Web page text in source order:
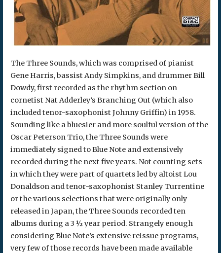
The Three Sounds, which was comprised of pianist
Gene Harris, bassist Andy Simpkins, and drummer Bill
Dowdy, first recorded as the rhythm section on
cornetist Nat Adderley’s Branching Out (which also
included tenor-saxophonist Johnny Griffin) in 1958.
Sounding like a bluesier and more soulful version of the
Oscar Peterson Trio, the Three Sounds were
immediately signed to Blue Note and extensively
recorded during the next five years. Not counting sets
in which they were part of quartets led by altoist Lou
Donaldson and tenor-saxophonist Stanley Turrentine
or the various selections that were originally only
released in Japan, the Three Sounds recorded ten
albums during a 3 ½ year period. Strangely enough
considering Blue Note’s extensive reissue programs,
very few of those records have been made available